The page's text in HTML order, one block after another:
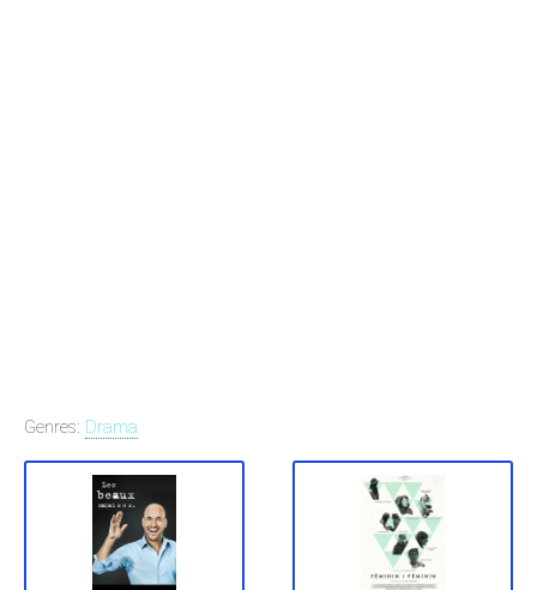
Genres: Drama